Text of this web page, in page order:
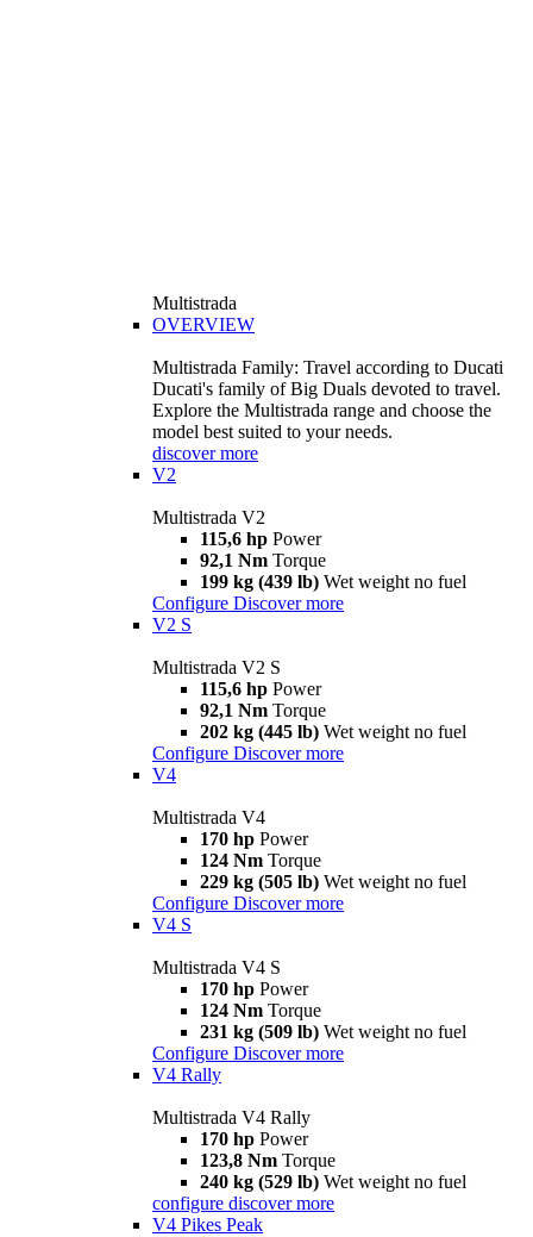
Multistrada
OVERVIEW
Multistrada Family: Travel according to Ducati
Ducati's family of Big Duals devoted to travel.
Explore the Multistrada range and choose the
model best suited to your needs.
discover more
V2
Multistrada V2
115,6 hp Power
92,1 Nm Torque
199 kg (439 lb) Wet weight no fuel
Configure Discover more
V2 S
Multistrada V2 S
115,6 hp Power
92,1 Nm Torque
202 kg (445 lb) Wet weight no fuel
Configure Discover more
V4
Multistrada V4
170 hp Power
124 Nm Torque
229 kg (505 lb) Wet weight no fuel
Configure Discover more
V4 S
Multistrada V4 S
170 hp Power
124 Nm Torque
231 kg (509 lb) Wet weight no fuel
Configure Discover more
V4 Rally
Multistrada V4 Rally
170 hp Power
123,8 Nm Torque
240 kg (529 lb) Wet weight no fuel
configure discover more
V4 Pikes Peak